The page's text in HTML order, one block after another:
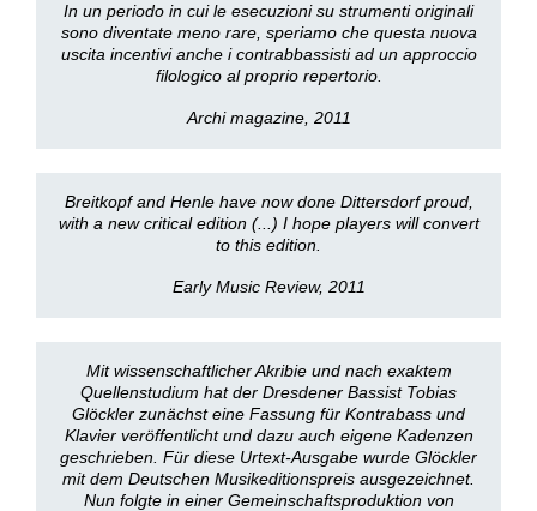
In un periodo in cui le esecuzioni su strumenti originali
sono diventate meno rare, speriamo che questa nuova
uscita incentivi anche i contrabbassisti ad un approccio
filologico al proprio repertorio.
Archi magazine, 2011
Breitkopf and Henle have now done Dittersdorf proud,
with a new critical edition (...) I hope players will convert
to this edition.
Early Music Review, 2011
Mit wissenschaftlicher Akribie und nach exaktem
Quellenstudium hat der Dresdener Bassist Tobias
Glöckler zunächst eine Fassung für Kontrabass und
Klavier veröffentlicht und dazu auch eigene Kadenzen
geschrieben. Für diese Urtext-Ausgabe wurde Glöckler
mit dem Deutschen Musikeditionspreis ausgezeichnet.
Nun folgte in einer Gemeinschaftsproduktion von